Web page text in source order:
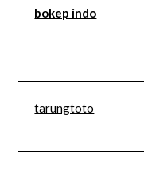
bokep indo
tarungtoto